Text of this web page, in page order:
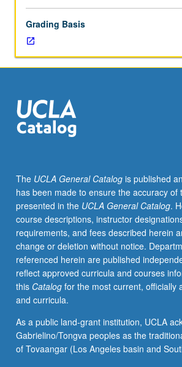
economic
context
in
which
action
policies
and
and
implemented.
Review
of
impact
on
Chicanas/Chicanos,
Latinas/Latinos,
and
other
Specific
analysis
of
Grading Basis
The UCLA General Catalogis published
has been made to ensure the accuracy of
presented in the UCLA General Catalog.
course descriptions, instructor
requirements, and fees described herein
change or deletion without notice.
referenced herein are published
reflect approved curricula and courses
this Catalogfor the most current, officially
and curricula.
As a public land-grant institution, UCLA
Gabrielino/Tongva peoples as the
of Tovaangar (Los Angeles basin and